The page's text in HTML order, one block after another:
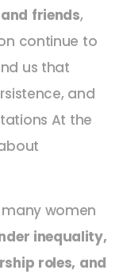
friends,
continue to
us that
and
At the
women
inequality,
roles, and